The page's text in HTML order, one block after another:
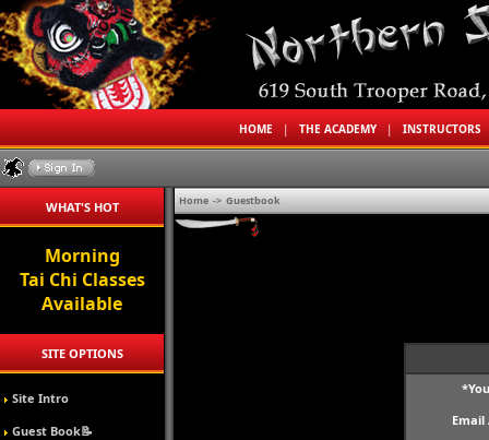
HOME |THE ACADEMY |INSTRUCTORS
WHAT'S HOT
Morning
Tai Chi Classes
Available
SITE OPTIONS
Site Intro
Guest Book📝
Home -> Guestbook
Email